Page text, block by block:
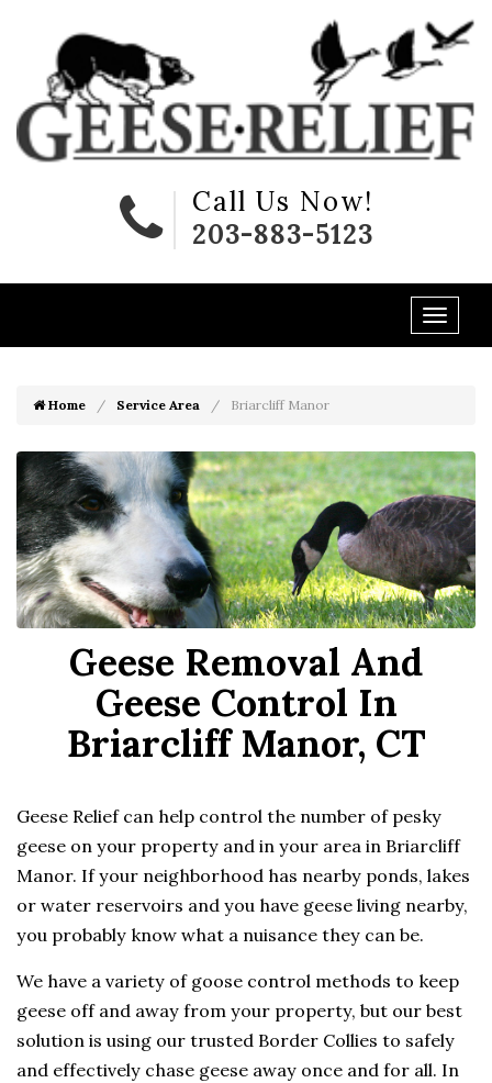
Call Us Now!
203-883-5123
Home Service Area Briarcliff Manor
Geese Removal And
Geese Control In
Briarcliff Manor, CT
Geese Relief can help control the number of pesky
geese on your property and in your area in Briarcliff
Manor. If your neighborhood has nearby ponds, lakes
or water reservoirs and you have geese living nearby,
you probably know what a nuisance they can be.
We have a variety of goose control methods to keep
geese off and away from your property, but our best
solution is using our trusted Border Collies to safely
and effectively chase geese away once and for all. In